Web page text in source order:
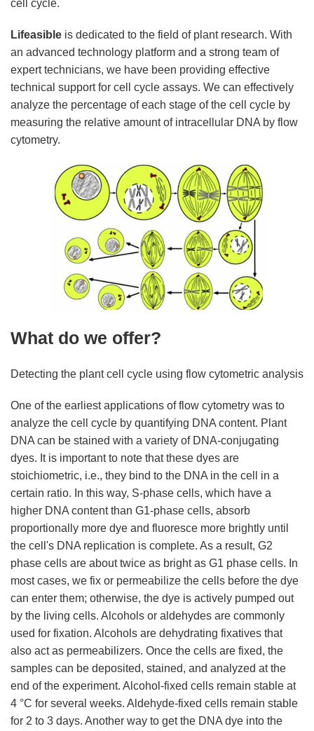
cell cycle.
Lifeasible is dedicated to the field of plant research. With
an advanced technology platform and a strong team of
expert technicians, we have been providing effective
technical support for cell cycle assays. We can effectively
analyze the percentage of each stage of the cell cycle by
measuring the relative amount of intracellular DNA by flow
cytometry.
What do we offer?
Detecting the plant cell cycle using flow cytometric analysis
One of the earliest applications of flow cytometry was to
analyze the cell cycle by quantifying DNA content. Plant
DNA can be stained with a variety of DNA-conjugating
dyes. It is important to note that these dyes are
stoichiometric, i.e., they bind to the DNA in the cell in a
certain ratio. In this way, S-phase cells, which have a
higher DNA content than G1-phase cells, absorb
proportionally more dye and fluoresce more brightly until
the cell's DNA replication is complete. As a result, G2
phase cells are about twice as bright as G1 phase cells. In
most cases, we fix or permeabilize the cells before the dye
can enter them; otherwise, the dye is actively pumped out
by the living cells. Alcohols or aldehydes are commonly
used for fixation. Alcohols are dehydrating fixatives that
also act as permeabilizers. Once the cells are fixed, the
samples can be deposited, stained, and analyzed at the
end of the experiment. Alcohol-fixed cells remain stable at
4 °C for several weeks. Aldehyde-fixed cells remain stable
for 2 to 3 days. Another way to get the DNA dye into the